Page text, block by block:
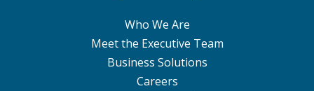
Who We Are
Meet the Executive Team
Business Solutions
Careers